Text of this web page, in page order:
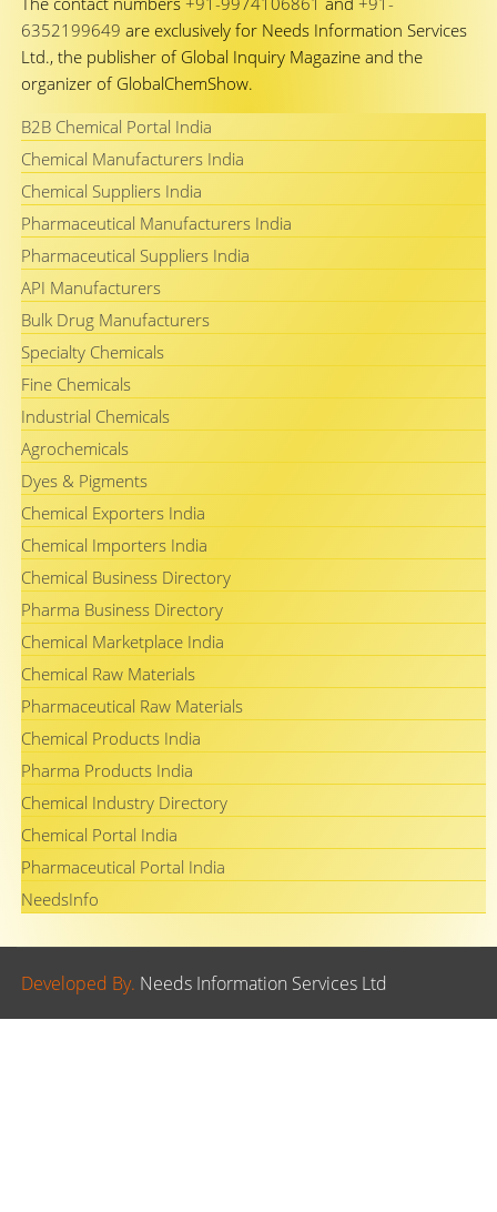
6352199649 are exclusively for Needs Information Services
Ltd., the publisher of Global Inquiry Magazine and the
organizer of GlobalChemShow.
B2B Chemical Portal India
Chemical Manufacturers India
Chemical Suppliers India
Pharmaceutical Manufacturers India
Pharmaceutical Suppliers India
API Manufacturers
Bulk Drug Manufacturers
Specialty Chemicals
Fine Chemicals
Industrial Chemicals
Agrochemicals
Dyes & Pigments
Chemical Exporters India
Chemical Importers India
Chemical Business Directory
Pharma Business Directory
Chemical Marketplace India
Chemical Raw Materials
Pharmaceutical Raw Materials
Chemical Products India
Pharma Products India
Chemical Industry Directory
Chemical Portal India
Pharmaceutical Portal India
NeedsInfo
Developed By. Needs Information Services Ltd